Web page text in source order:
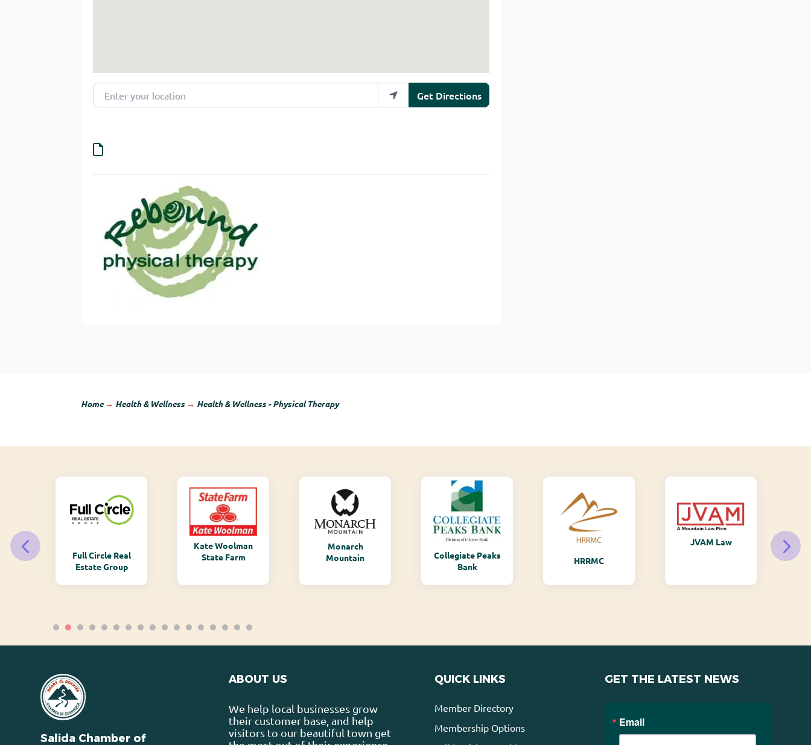
Enter your location
Get Directions
Home→ Health & Wellness→ Health & Wellness - Physical Therapy
Full Circle Real
Estate Group
Kate Woolman
State Farm
Monarch
Mountain
Collegiate Peaks
Bank
HRRMC
JVAM Law
Salida Chamber of
ABOUT US
We help local businesses grow
their customer base, and help
visitors to our beautiful town get
QUICK LINKS
Member Directory
Membership Options
GET THE LATEST NEWS
Email